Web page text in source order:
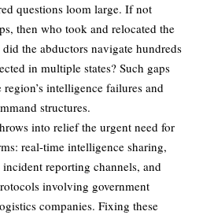
questions loom large. If not
then who took and relocated the
the abductors navigate hundreds
in multiple states? Such gaps
region’s intelligence failures and
structures.
into relief the urgent need for
real-time intelligence sharing,
reporting channels, and
involving government
companies. Fixing these